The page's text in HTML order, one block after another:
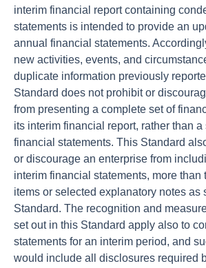
interim financial report containing
statements is intended to provide an
annual financial statements.
new activities, events, and
duplicate information previously
Standard does not prohibit or
from presenting a complete set of
its interim financial report, rather than a
financial statements. This Standard
or discourage an enterprise from
interim financial statements, more than
items or selected explanatory notes as
Standard. The recognition and
set out in this Standard apply also to
statements for an interim period, and
would include all disclosures required